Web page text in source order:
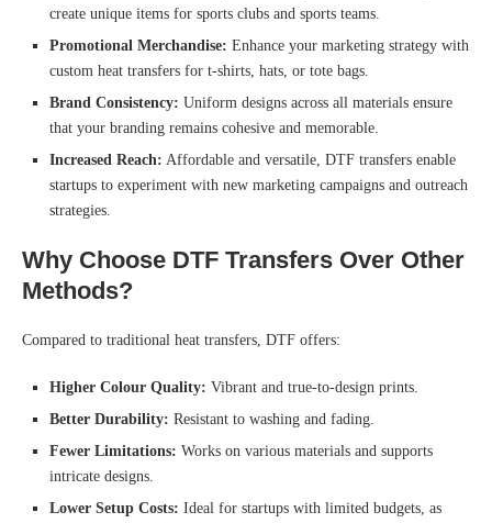
create unique items for sports clubs and sports teams.
Promotional Merchandise: Enhance your marketing strategy with
custom heat transfers for t-shirts, hats, or tote bags.
Brand Consistency: Uniform designs across all materials ensure
that your branding remains cohesive and memorable.
Increased Reach: Affordable and versatile, DTF transfers enable
startups to experiment with new marketing campaigns and outreach
strategies.
Why Choose DTF Transfers Over Other
Methods?
Compared to traditional heat transfers, DTF offers:
Higher Colour Quality: Vibrant and true-to-design prints.
Better Durability: Resistant to washing and fading.
Fewer Limitations: Works on various materials and supports
intricate designs.
Lower Setup Costs: Ideal for startups with limited budgets, as